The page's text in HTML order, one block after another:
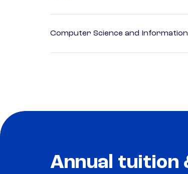
Computer Science and
Annual tuition